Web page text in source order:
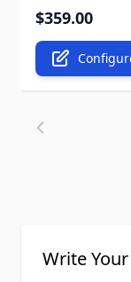
$359.00
Write